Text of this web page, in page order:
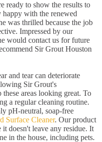
ready to show the results to
with the renewed
was thrilled because the job
Impressed by our
would contact us for future
Sir Grout Houston
and tear can deteriorate
Sir Grout's
these areas looking great. To
a regular cleaning routine.
pH-neutral, soap-free
Surface Cleaner. Our product
doesn't leave any residue. It
in the house, including pets.